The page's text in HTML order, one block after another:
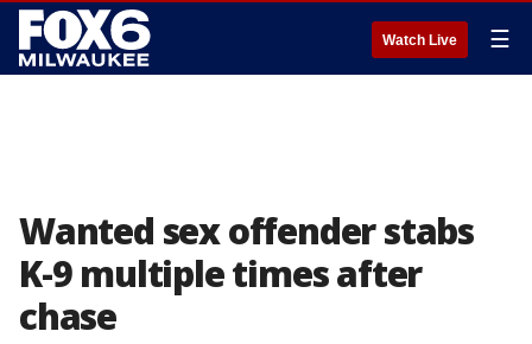
Watch Live ☰
Wanted sex offender stabs
K-9 multiple times after
chase